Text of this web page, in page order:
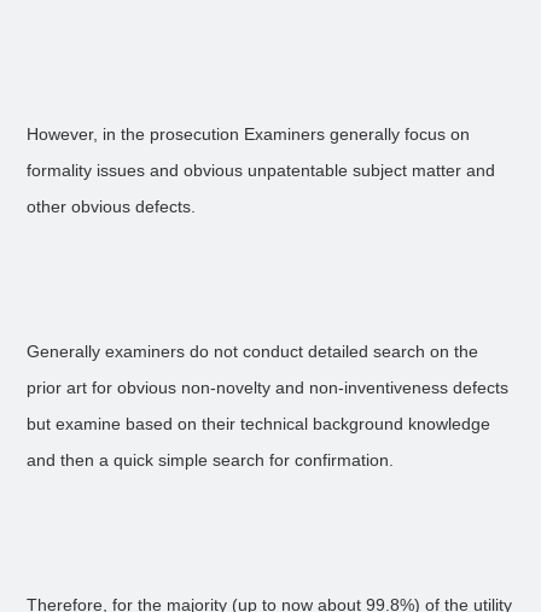
However, in the prosecution Examiners generally focus on
formality issues and obvious unpatentable subject matter and
other obvious defects.
Generally examiners do not conduct detailed search on the
prior art for obvious non-novelty and non-inventiveness defects
but examine based on their technical background knowledge
and then a quick simple search for confirmation.
Therefore, for the majority (up to now about 99.8%) of the utility